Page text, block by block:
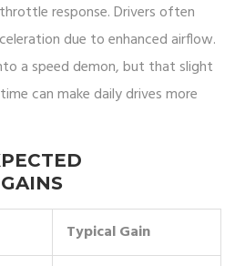
response. Drivers often
due to enhanced airflow.
a speed demon, but that slight
can make daily drives more
Typical Gain